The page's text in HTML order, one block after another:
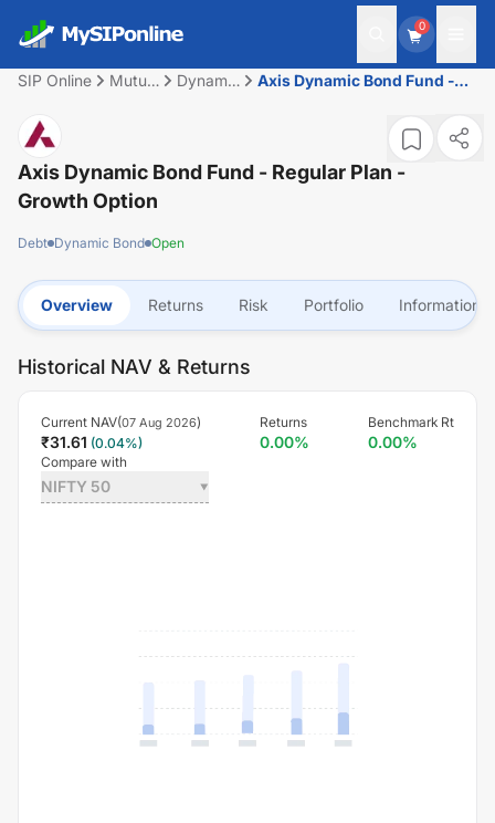
0
SIP Online
Mutual
Dynamic
Axis Dynamic Bond Fund -
Axis Dynamic Bond Fund - Regular Plan -
Growth Option
Debt Dynamic Bond Open
Overview Returns Risk Portfolio Information
Historical NAV & Returns
Current NAV(07 Aug 2026)
₹31.61 (0.04%)
Returns
0.00%
Benchmark Rt
0.00%
Compare with
NIFTY 50